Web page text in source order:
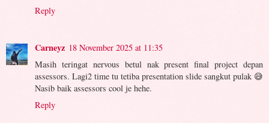
Reply
Carneyz 18 November 2025 at 11:35
Masih teringat nervous betul nak present final project depan
assessors. Lagi2 time tu tetiba presentation slide sangkut pulak 😅
Nasib baik assessors cool je hehe.
Reply